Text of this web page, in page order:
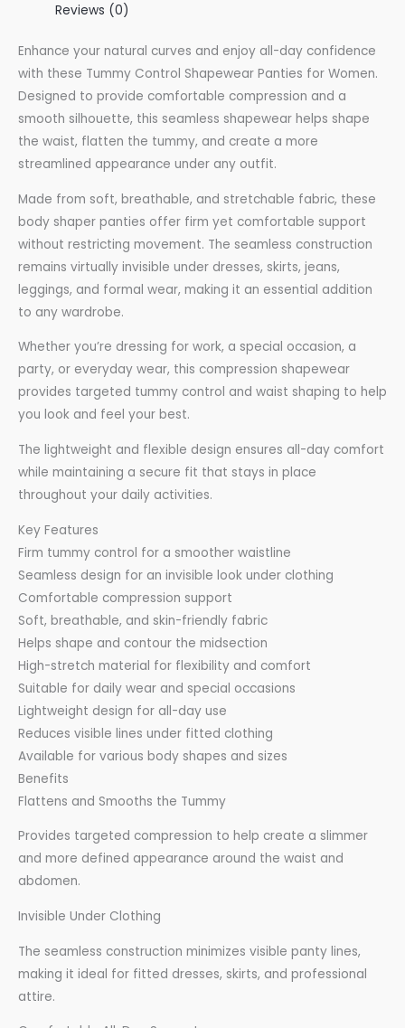
Reviews (0)
Enhance your natural curves and enjoy all-day confidence
with these Tummy Control Shapewear Panties for Women.
Designed to provide comfortable compression and a
smooth silhouette, this seamless shapewear helps shape
the waist, flatten the tummy, and create a more
streamlined appearance under any outfit.
Made from soft, breathable, and stretchable fabric, these
body shaper panties offer firm yet comfortable support
without restricting movement. The seamless construction
remains virtually invisible under dresses, skirts, jeans,
leggings, and formal wear, making it an essential addition
to any wardrobe.
Whether you’re dressing for work, a special occasion, a
party, or everyday wear, this compression shapewear
provides targeted tummy control and waist shaping to help
you look and feel your best.
The lightweight and flexible design ensures all-day comfort
while maintaining a secure fit that stays in place
throughout your daily activities.
Key Features
Firm tummy control for a smoother waistline
Seamless design for an invisible look under clothing
Comfortable compression support
Soft, breathable, and skin-friendly fabric
Helps shape and contour the midsection
High-stretch material for flexibility and comfort
Suitable for daily wear and special occasions
Lightweight design for all-day use
Reduces visible lines under fitted clothing
Available for various body shapes and sizes
Benefits
Flattens and Smooths the Tummy
Provides targeted compression to help create a slimmer
and more defined appearance around the waist and
abdomen.
Invisible Under Clothing
The seamless construction minimizes visible panty lines,
making it ideal for fitted dresses, skirts, and professional
attire.